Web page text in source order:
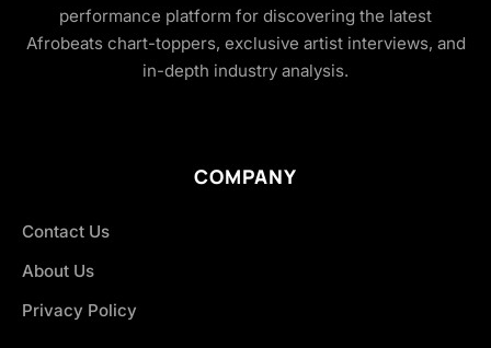
performance platform for discovering the latest
Afrobeats chart-toppers, exclusive artist interviews, and
in-depth industry analysis.
COMPANY
Contact Us
About Us
Privacy Policy